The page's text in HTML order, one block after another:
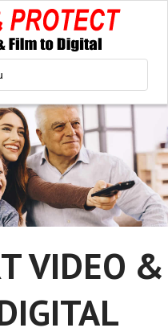
VIDEO &